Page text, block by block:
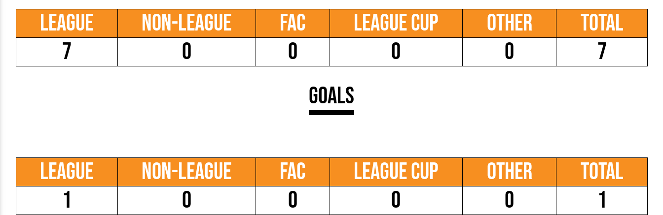
League
7
Non-League
0
FAC
0
League Cup
0
Other
0
Total
7
Goals
League
1
Non-League
0
FAC
0
League Cup
0
Other
0
Total
1